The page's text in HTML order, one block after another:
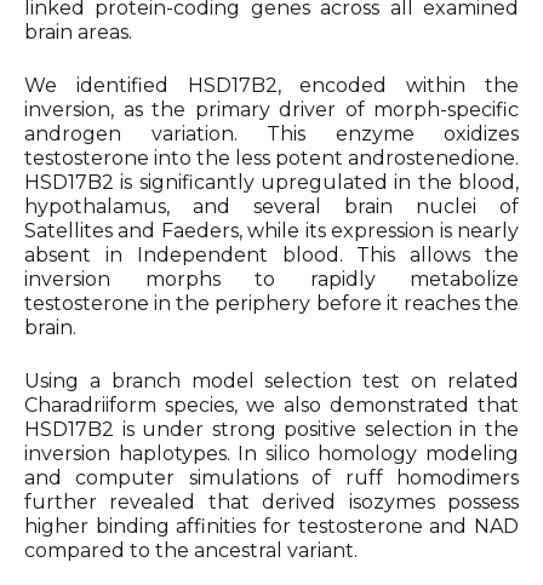
linked protein-coding genes across all examined
brain areas.
We identified HSD17B2, encoded within the
inversion, as the primary driver of morph-specific
androgen variation. This enzyme oxidizes
testosterone into the less potent androstenedione.
HSD17B2 is significantly upregulated in the blood,
hypothalamus, and several brain nuclei of
Satellites and Faeders, while its expression is nearly
absent in Independent blood. This allows the
inversion morphs to rapidly metabolize
testosterone in the periphery before it reaches the
brain.
Using a branch model selection test on related
Charadriiform species, we also demonstrated that
HSD17B2 is under strong positive selection in the
inversion haplotypes. In silico homology modeling
and computer simulations of ruff homodimers
further revealed that derived isozymes possess
higher binding affinities for testosterone and NAD
compared to the ancestral variant.